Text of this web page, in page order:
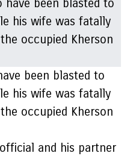
been blasted to
his wife was fatally
occupied Kherson
and his partner